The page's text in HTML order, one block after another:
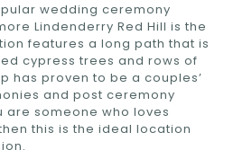
wedding ceremony
Lindenderry Red Hill is the
features a long path that is
cypress trees and rows of
has proven to be a couples’
and post ceremony
are someone who loves
this is the ideal location